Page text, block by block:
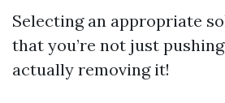
Selecting an appropriate
that you’re not just
actually removing it!